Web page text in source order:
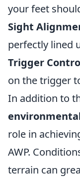
your feet
Sight
perfectly lined
Trigger
on the trigger
In addition to
role in
AWP.
terrain can